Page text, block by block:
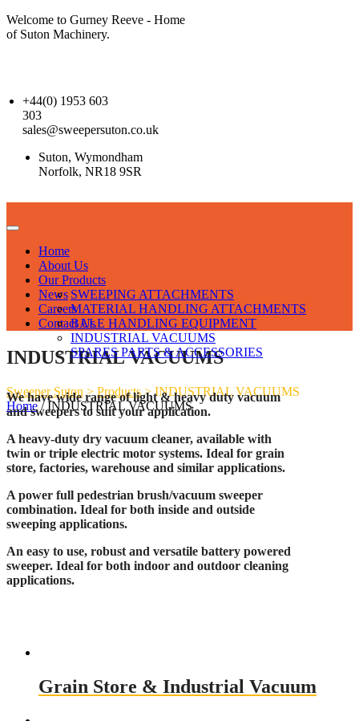
Welcome to Gurney Reeve - Home
of Suton Machinery.
+44(0) 1953 603
303
sales@sweepersuton.co.uk
Suton, Wymondham
Norfolk, NR18 9SR
Home
About Us
Our Products
SWEEPING ATTACHMENTS
MATERIAL HANDLING ATTACHMENTS
BALE HANDLING EQUIPMENT
INDUSTRIAL VACUUMS
SPARES PARTS & ACCESSORIES
News
Careers
Contact Us
INDUSTRIAL VACUUMS
Sweeper Suton > Products >INDUSTRIAL VACUUMS
Home/ INDUSTRIAL VACUUMS
We have wide range of light & heavy duty vacuum
and sweepers to suit your application.
A heavy-duty dry vacuum cleaner, available with
twin or triple electric motor systems. Ideal for grain
store, factories, warehouse and similar applications.
A power full pedestrian brush/vacuum sweeper
combination. Ideal for both inside and outside
sweeping applications.
An easy to use, robust and versatile battery powered
sweeper. Ideal for both indoor and outdoor cleaning
applications.
Grain Store & Industrial Vacuum